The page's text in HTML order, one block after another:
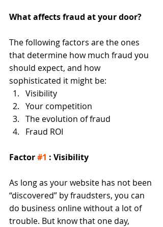
What affects fraud at your door?
The following factors are the ones
that determine how much fraud you
should expect, and how
sophisticated it might be:
Visibility
Your competition
The evolution of fraud
Fraud ROI
Factor #1 : Visibility
As long as your website has not been
“discovered” by fraudsters, you can
do business online without a lot of
trouble. But know that one day,